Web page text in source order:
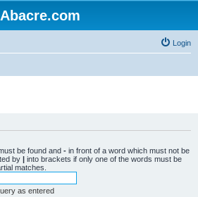
Abacre.com
Login
be found and - in front of a word which must not be
by | into brackets if only one of the words must be
matches.
as entered